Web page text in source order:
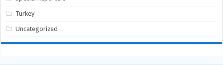
Turkey
Uncategorized